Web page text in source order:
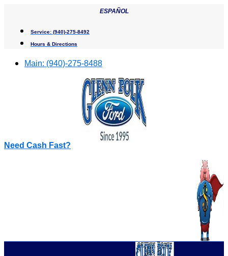
content
ESPAÑOL
Service: (940)-275-8492
Hours & Directions
Main: (940)-275-8488
Need Cash Fast?